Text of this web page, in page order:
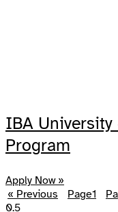
IBA University
Program
Apply Now »
« Previous
Page1